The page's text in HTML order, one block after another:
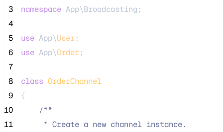
3
namespace App\Broadcasting;
4
5
use App\User;
6
use App\Order;
7
8
class OrderChannel
9
{
10
/**
11
     * Create a new channel instance.